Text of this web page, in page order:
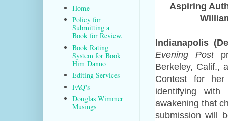
Aspiring
Indianapolis
Evening Post
Berkeley, Calif.,
Contest for her
identifying
awakening that
submissionwill
Home
Policy for
Submitting a
Book for Review.
Book Rating
System for Book
Him Danno
Editing Services
FAQ's
Douglas Wimmer
Musings